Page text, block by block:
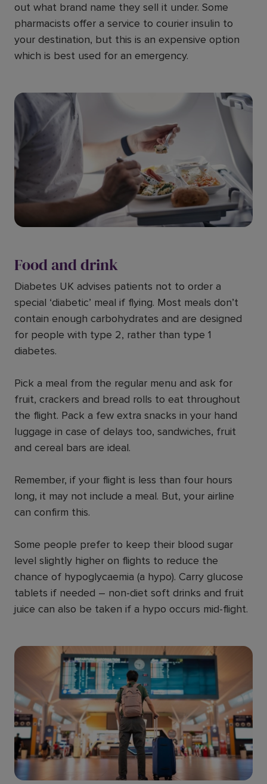
out what brand name they sell it under. Some
pharmacists offer a service to courier insulin to
your destination, but this is an expensive option
which is best used for an emergency.
Food and drink
Diabetes UK advises patients not to order a
special ‘diabetic’ meal if flying. Most meals don’t
contain enough carbohydrates and are designed
for people with type 2, rather than type 1
diabetes.
Pick a meal from the regular menu and ask for
fruit, crackers and bread rolls to eat throughout
the flight. Pack a few extra snacks in your hand
luggage in case of delays too, sandwiches, fruit
and cereal bars are ideal.
Remember, if your flight is less than four hours
long, it may not include a meal. But, your airline
can confirm this.
Some people prefer to keep their blood sugar
level slightly higher on flights to reduce the
chance of hypoglycaemia (a hypo). Carry glucose
tablets if needed – non-diet soft drinks and fruit
juice can also be taken if a hypo occurs mid-flight.